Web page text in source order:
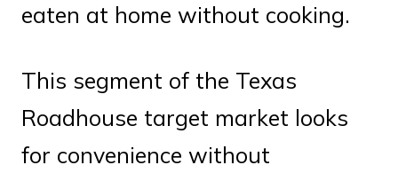
eaten at home without cooking.
This segment of the Texas
Roadhouse target market looks
for convenience without